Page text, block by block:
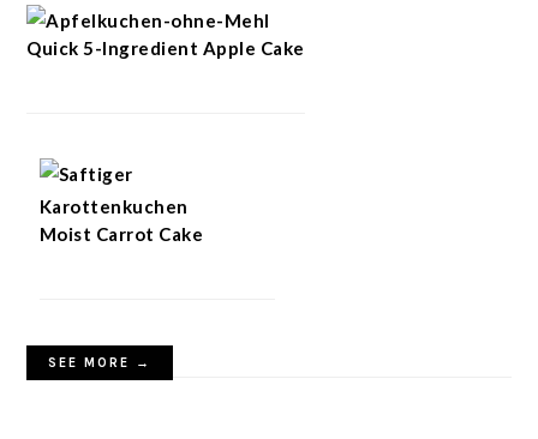
Quick 5-Ingredient Apple Cake
Moist Carrot Cake
SEE MORE →